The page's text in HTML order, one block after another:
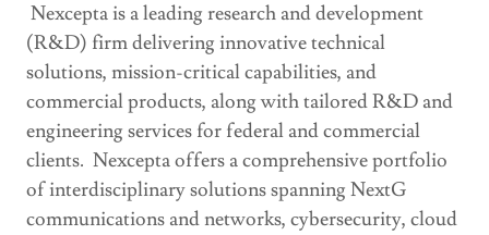
Nexcepta is a leading research and development
(R&D) firm delivering innovative technical
solutions, mission-critical capabilities, and
commercial products, along with tailored R&D and
engineering services for federal and commercial
clients. Nexcepta offers a comprehensive portfolio
of interdisciplinary solutions spanning NextG
communications and networks, cybersecurity, cloud